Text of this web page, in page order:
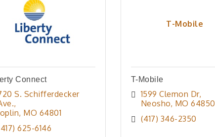
Connect
S. Schifferdecker
MO 64801
625-6146
T-Mobile
T-Mobile
1599 Clemon Dr
Neosho MO 64850
(417) 346-2350